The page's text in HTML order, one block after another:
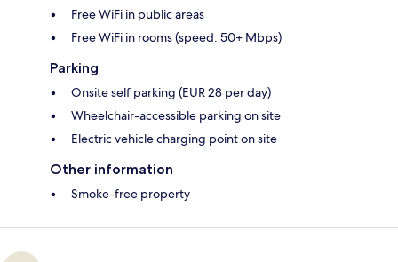
Free WiFi in public areas
Free WiFi in rooms (speed: 50+ Mbps)
Parking
Onsite self parking (EUR 28 per day)
Wheelchair-accessible parking on site
Electric vehicle charging point on site
Other information
Smoke-free property